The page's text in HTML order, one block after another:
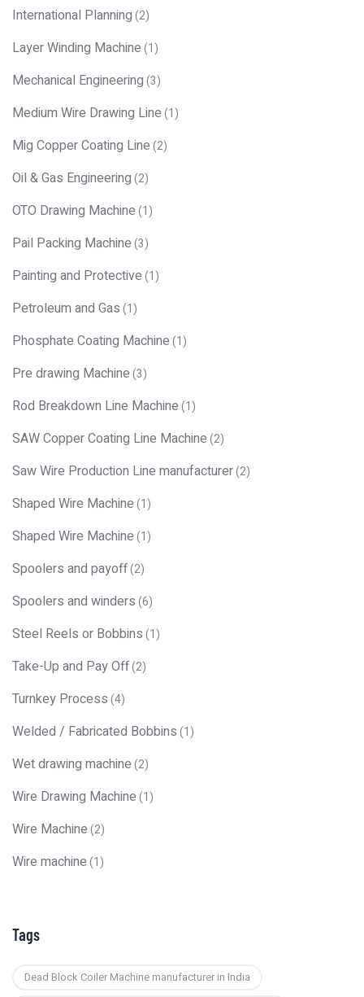
International Planning(2)
Layer Winding Machine(1)
Mechanical Engineering(3)
Medium Wire Drawing Line(1)
Mig Copper Coating Line(2)
Oil & Gas Engineering(2)
OTO Drawing Machine(1)
Pail Packing Machine(3)
Painting and Protective(1)
Petroleum and Gas(1)
Phosphate Coating Machine(1)
Pre drawing Machine(3)
Rod Breakdown Line Machine(1)
SAW Copper Coating Line Machine(2)
Saw Wire Production Line manufacturer(2)
Shaped Wire Machine(1)
Shaped Wire Machine(1)
Spoolers and payoff(2)
Spoolers and winders(6)
Steel Reels or Bobbins(1)
Take-Up and Pay Off(2)
Turnkey Process(4)
Welded / Fabricated Bobbins(1)
Wet drawing machine(2)
Wire Drawing Machine(1)
Wire Machine(2)
Wire machine(1)
Tags
Dead Block Coiler Machine manufacturer in India